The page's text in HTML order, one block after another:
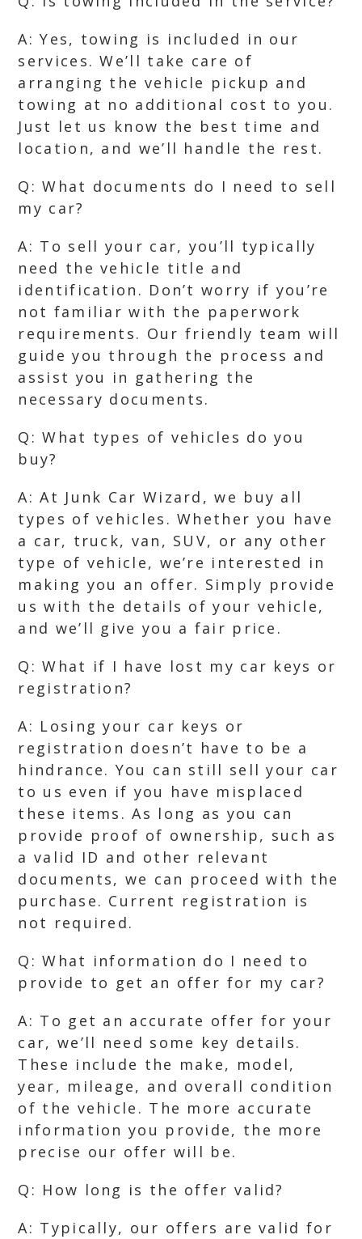
A: Yes, towing is included in our
services. We’ll take care of
arranging the vehicle pickup and
towing at no additional cost to you.
Just let us know the best time and
location, and we’ll handle the rest.
Q: What documents do I need to sell
my car?
A: To sell your car, you’ll typically
need the vehicle title and
identification. Don’t worry if you’re
not familiar with the paperwork
requirements. Our friendly team will
guide you through the process and
assist you in gathering the
necessary documents.
Q: What types of vehicles do you
buy?
A: At Junk Car Wizard, we buy all
types of vehicles. Whether you have
a car, truck, van, SUV, or any other
type of vehicle, we’re interested in
making you an offer. Simply provide
us with the details of your vehicle,
and we’ll give you a fair price.
Q: What if I have lost my car keys or
registration?
A: Losing your car keys or
registration doesn’t have to be a
hindrance. You can still sell your car
to us even if you have misplaced
these items. As long as you can
provide proof of ownership, such as
a valid ID and other relevant
documents, we can proceed with the
purchase. Current registration is
not required.
Q: What information do I need to
provide to get an offer for my car?
A: To get an accurate offer for your
car, we’ll need some key details.
These include the make, model,
year, mileage, and overall condition
of the vehicle. The more accurate
information you provide, the more
precise our offer will be.
Q: How long is the offer valid?
A: Typically, our offers are valid for